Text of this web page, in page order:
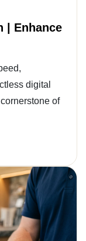
| Enhance
digital
of